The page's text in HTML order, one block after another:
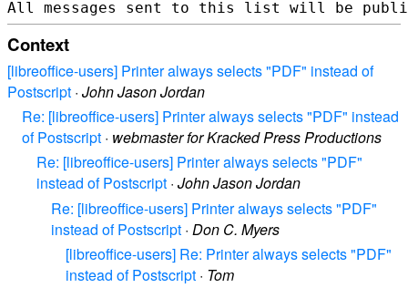
Context
[libreoffice-users] Printer always selects "PDF" instead of
Postscript · John Jason Jordan
Re: [libreoffice-users] Printer always selects "PDF" instead
of Postscript · webmaster for Kracked Press Productions
Re: [libreoffice-users] Printer always selects "PDF"
instead of Postscript · John Jason Jordan
Re: [libreoffice-users] Printer always selects "PDF"
instead of Postscript · Don C. Myers
[libreoffice-users] Re: Printer always selects "PDF"
instead of Postscript · Tom